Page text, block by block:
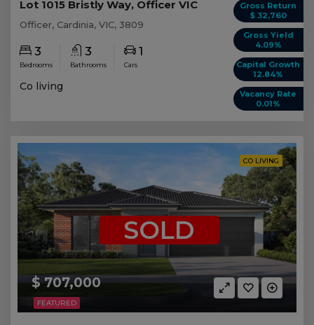
Gross Return
$ 32,760
Gross Yield
4.09%
Capital Growth
12.84%
Vacancy Rate
0.01%
Lot 1015 Bristly Way, Officer VIC
Officer, Cardinia, VIC, 3809
3
Bedrooms
3
Bathrooms
1
Cars
Co living
FEATURED
CO LIVING
$ 707,000
SOLD